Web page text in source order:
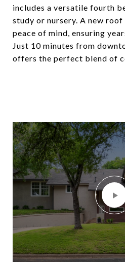
includes a versatile fourth
study or nursery. A new
peace of mind, ensuring
Just 10 minutes from
offers the perfect blend of